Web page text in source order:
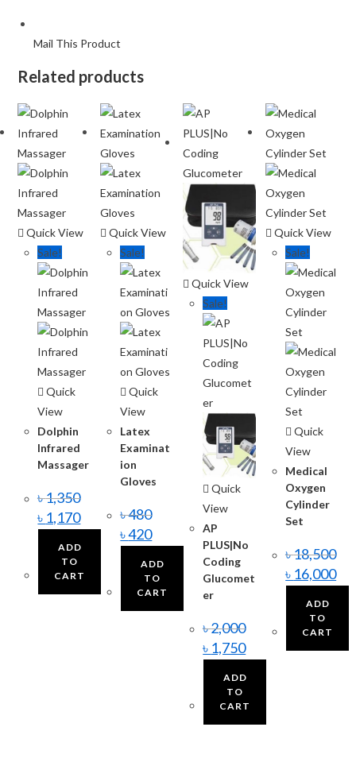
Mail This Product
Related products
Quick View
Sale!
Quick
View
Dolphin
Infrared
Massager
৳1,350
৳ 1,170
ADD
TO
CART
Quick View
Sale!
Quick
View
Latex
Examinat
ion
Gloves
৳480
৳420
ADD
TO
CART
Quick View
Sale!
Quick
View
AP
PLUS|No
Coding
Glucomet
er
৳2,000
৳ 1,750
ADD
TO
CART
Quick View
Sale!
Quick
View
Medical
Oxygen
Cylinder
Set
৳18,500
৳ 16,000
ADD
TO
CART